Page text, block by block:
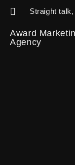
Straight
Award
Agency